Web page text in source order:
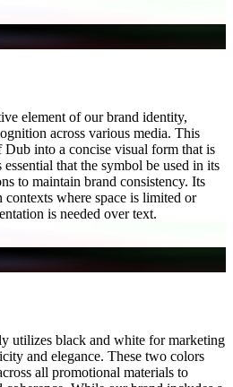
element of our brand identity,
across various media. This
Dub into a concise visual form that is
that the symbol be used in its
to maintain brand consistency. Its
where space is limited or
is needed over text.
utilizes black and white for marketing
and elegance. These two colors
all promotional materials to